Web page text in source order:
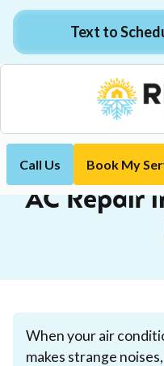
Text to
Call Us Book My
Home Air Conditioning
AC Repair
When your air
makes strange